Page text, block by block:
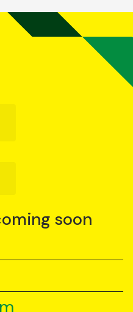
soon